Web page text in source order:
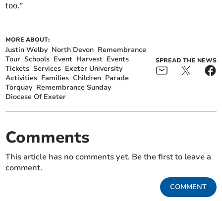
too.”
MORE ABOUT:
Justin Welby North Devon Remembrance
Tour Schools Event Harvest Events
Tickets Services Exeter University
Activities Families Children Parade
Torquay Remembrance Sunday
Diocese Of Exeter
SPREAD THE NEWS
Comments
This article has no comments yet. Be the first to leave a
comment.
COMMENT